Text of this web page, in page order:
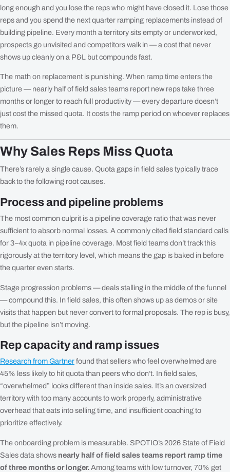
long enough and you lose the reps who might have closed it. Lose those
reps and you spend the next quarter ramping replacements instead of
building pipeline. Every month a territory sits empty or underworked,
prospects go unvisited and competitors walk in — a cost that never
shows up cleanly on a P&L but compounds fast.
The math on replacement is punishing. When ramp time enters the
picture — nearly half of field sales teams report new reps take three
months or longer to reach full productivity — every departure doesn’t
just cost the missed quota. It costs the ramp period on whoever replaces
them.
Why Sales Reps Miss Quota
There’s rarely a single cause. Quota gaps in field sales typically trace
back to the following root causes.
Process and pipeline problems
The most common culprit is a pipeline coverage ratio that was never
sufficient to absorb normal losses. A commonly cited field standard calls
for 3–4x quota in pipeline coverage. Most field teams don’t track this
rigorously at the territory level, which means the gap is baked in before
the quarter even starts.
Stage progression problems — deals stalling in the middle of the funnel
— compound this. In field sales, this often shows up as demos or site
visits that happen but never convert to formal proposals. The rep is busy,
but the pipeline isn’t moving.
Rep capacity and ramp issues
Research from Gartnerfound that sellers who feel overwhelmed are
45% less likely to hit quota than peers who don’t. In field sales,
“overwhelmed” looks different than inside sales. It’s an oversized
territory with too many accounts to work properly, administrative
overhead that eats into selling time, and insufficient coaching to
prioritize effectively.
The onboarding problem is measurable. SPOTIO’s 2026 State of Field
Sales data shows nearly half of field sales teams report ramp time
of three months or longer.Among teams with low turnover, 70% get